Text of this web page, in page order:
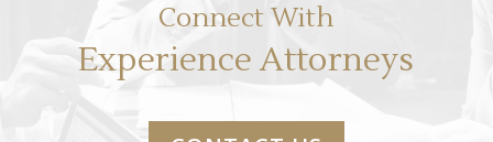
Connect With
Experience Attorneys